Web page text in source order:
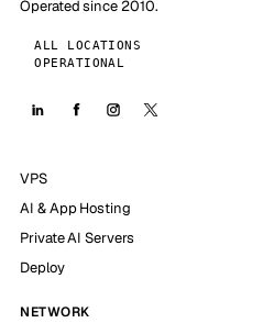
Operated since 2010.
ALL LOCATIONS
OPERATIONAL
VPS
AI & App Hosting
Private AI Servers
Deploy
NETWORK